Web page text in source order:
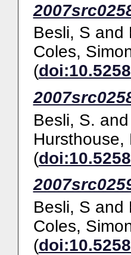
Besli, S and
Coles,
(
Besli, S. and
Hursthouse,
(
Besli, S and
Coles,
(